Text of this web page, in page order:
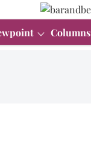
Columns